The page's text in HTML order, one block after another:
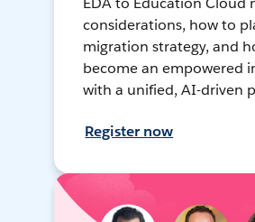
considerations, how to
migration strategy, and
become an empowered
with a unified, AI-driven
Register now